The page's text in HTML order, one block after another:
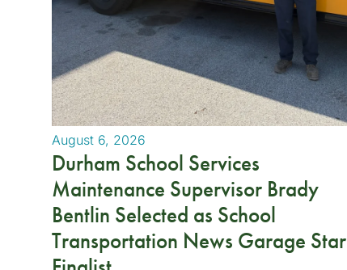
August 6, 2026
Durham School Services
Maintenance Supervisor Brady
Bentlin Selected as School
Transportation News Garage Star